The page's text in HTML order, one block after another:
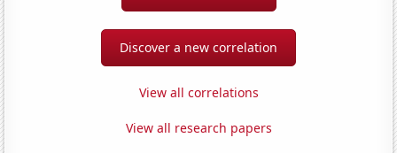
Discover a new correlation
View all correlations
View all research papers